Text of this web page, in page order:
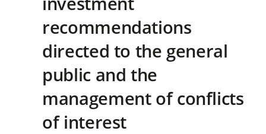
recommendations
directed to the general
public and the
management of conflicts
of interest